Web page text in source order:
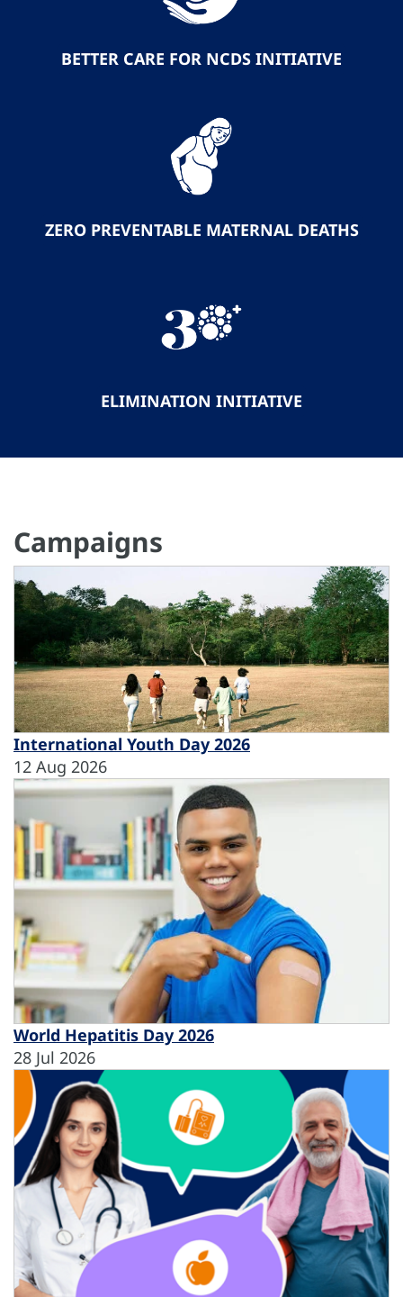
BETTER CARE FOR NCDS INITIATIVE
ZERO PREVENTABLE MATERNAL DEATHS
ELIMINATION INITIATIVE
Campaigns
International Youth Day 2026
12 Aug 2026
World Hepatitis Day 2026
28 Jul 2026